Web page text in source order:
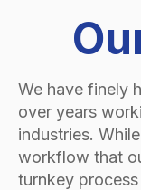
We have finely
over years
industries.
workflow that
turnkey